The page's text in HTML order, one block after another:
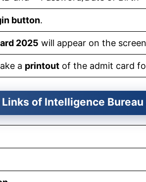
button.
2025 will appear on the
a printout of the admit card
of Intelligence